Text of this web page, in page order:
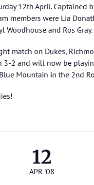
12th April. Captained
members were Lia
Woodhouse and Ros Gray.
match on Dukes,
3-2 and will now be
Mountain in the 2nd
12
APR '08